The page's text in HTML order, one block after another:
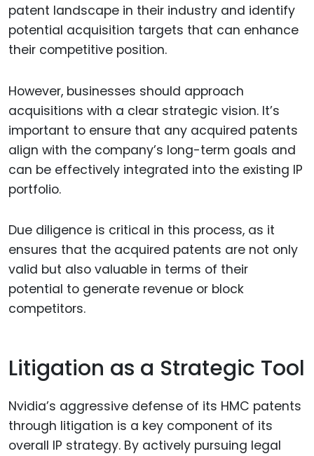
patent landscape in their industry and identify
potential acquisition targets that can enhance
their competitive position.
However, businesses should approach
acquisitions with a clear strategic vision. It’s
important to ensure that any acquired patents
align with the company’s long-term goals and
can be effectively integrated into the existing IP
portfolio.
Due diligence is critical in this process, as it
ensures that the acquired patents are not only
valid but also valuable in terms of their
potential to generate revenue or block
competitors.
Litigation as a Strategic Tool
Nvidia’s aggressive defense of its HMC patents
through litigation is a key component of its
overall IP strategy. By actively pursuing legal